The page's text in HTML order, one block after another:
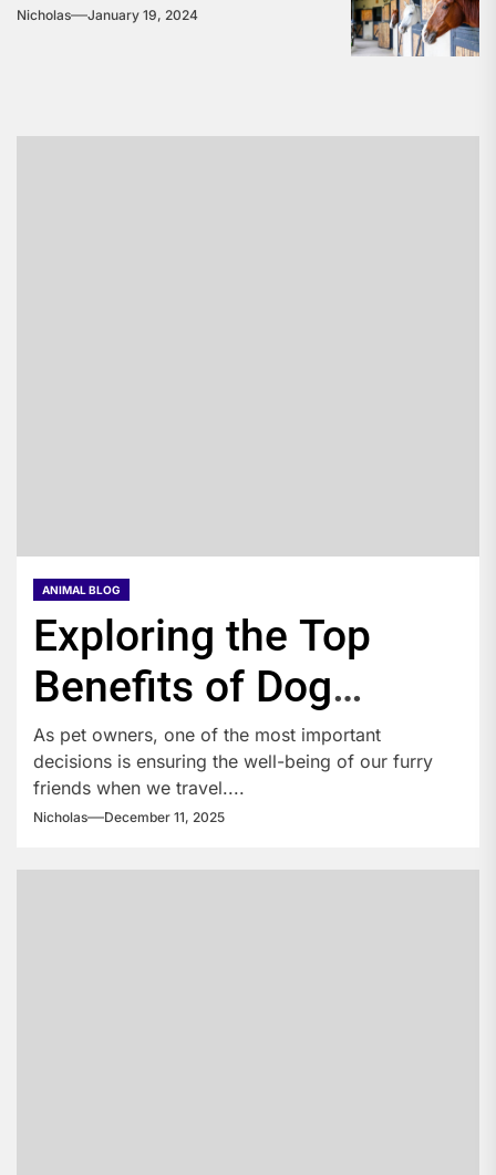
Nicholas January 19, 2024
ANIMAL BLOG
Exploring the Top
Benefits of Dog
Boarding
As pet owners, one of the most important
decisions is ensuring the well-being of our furry
friends when we travel....
Nicholas December 11, 2025